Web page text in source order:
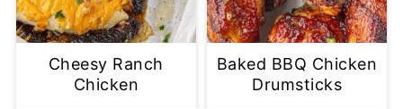
Cheesy Ranch
Chicken
Baked BBQ Chicken
Drumsticks